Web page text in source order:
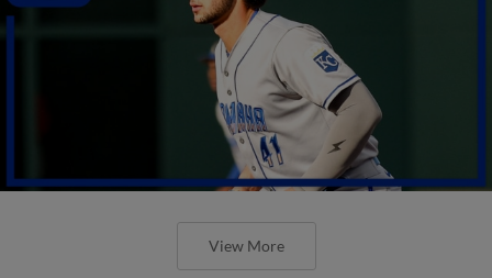
View More